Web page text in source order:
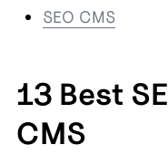
SEO CMS
13 Best
CMS